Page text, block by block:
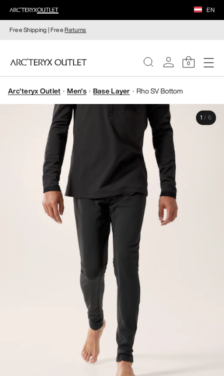
EN
Free Shipping | FreeReturns
0
WOMEN
Arc'teryx Outlet Men's Base Layer Rho SV Bottom
1 / 6